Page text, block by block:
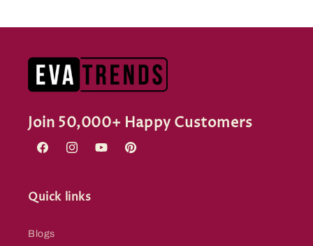
Join 50,000+ Happy Customers
FacebookInstagramYouTubePinterest
Quick links
Blogs